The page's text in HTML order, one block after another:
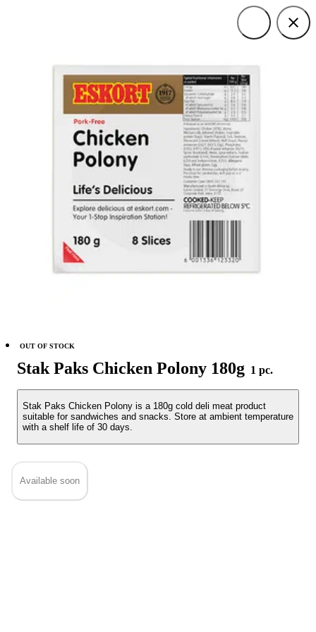
Stak Paks Chicken Polony 180g 1 pc.
Stak Paks Chicken Polony is a 180g cold deli meat product
suitable for sandwiches and snacks. Store at ambient temperature
with a shelf life of 30 days.
OUT OF STOCK
Available soon